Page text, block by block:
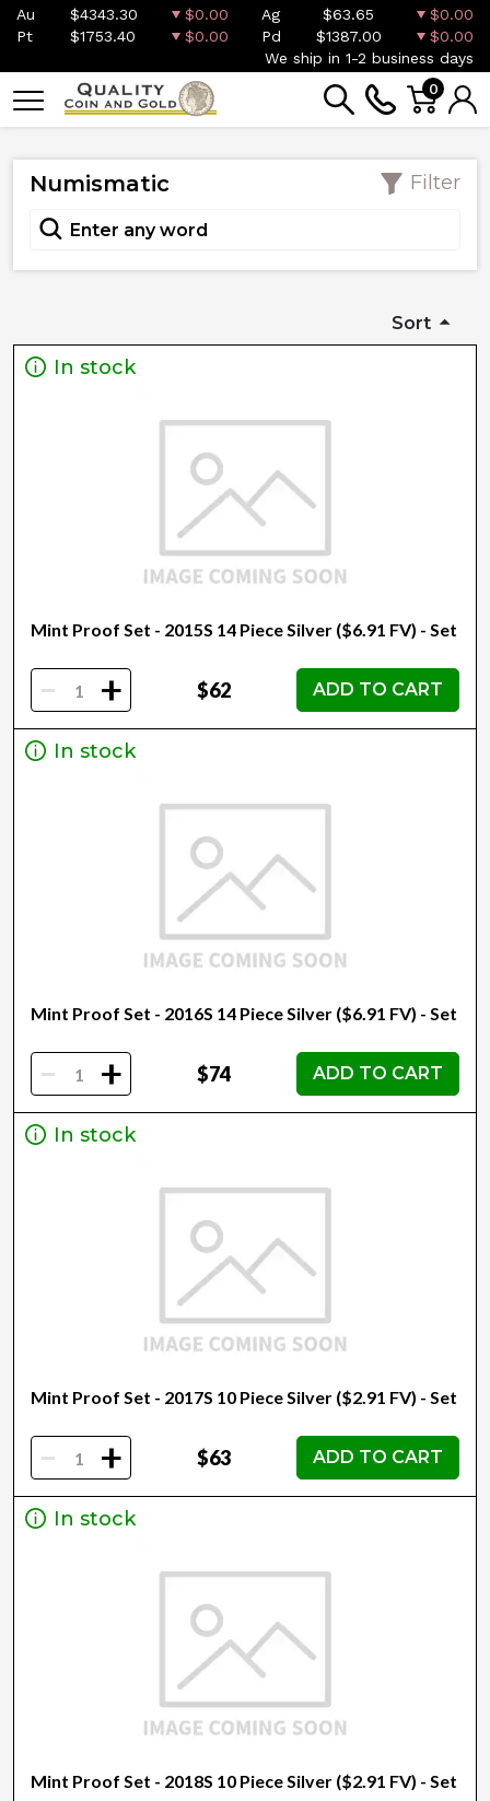
Au $4343.30 $0.00 Ag $63.65
$0.00
Pt
$1753.40 $0.00 Pd $1387.00
$0.00
We ship in 1-2 business days
0
Numismatic Filter
Sort
In stock
Mint Proof Set - 2015S 14 Piece Silver ($6.91 FV) - Set
- + $62 ADD TO CART
In stock
Mint Proof Set - 2016S 14 Piece Silver ($6.91 FV) - Set
- + $74 ADD TO CART
In stock
Mint Proof Set - 2017S 10 Piece Silver ($2.91 FV) - Set
- + $63 ADD TO CART
In stock
Mint Proof Set - 2018S 10 Piece Silver ($2.91 FV) - Set